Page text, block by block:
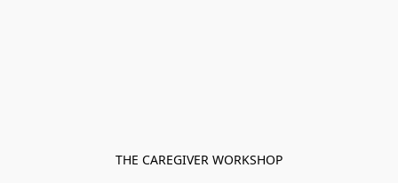
THE CAREGIVER WORKSHOP